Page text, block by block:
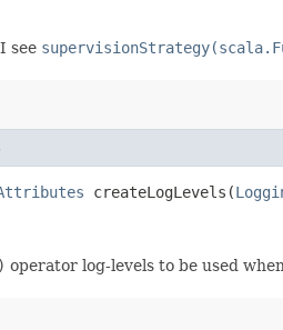
see
createLogLevels​(
operator log-levels to be used